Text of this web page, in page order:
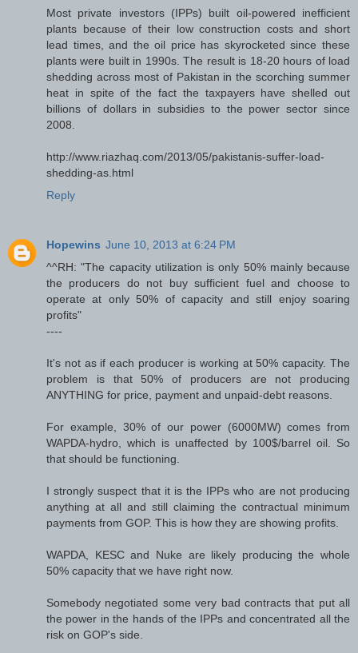
Most private investors (IPPs) built oil-powered inefficient
plants because of their low construction costs and short
lead times, and the oil price has skyrocketed since these
plants were built in 1990s. The result is 18-20 hours of load
shedding across most of Pakistan in the scorching summer
heat in spite of the fact the taxpayers have shelled out
billions of dollars in subsidies to the power sector since
2008.
http://www.riazhaq.com/2013/05/pakistanis-suffer-load-
shedding-as.html
Reply
Hopewins June 10, 2013 at 6:24 PM
^^RH: "The capacity utilization is only 50% mainly because
the producers do not buy sufficient fuel and choose to
operate at only 50% of capacity and still enjoy soaring
profits"
----
It's not as if each producer is working at 50% capacity. The
problem is that 50% of producers are not producing
ANYTHING for price, payment and unpaid-debt reasons.
For example, 30% of our power (6000MW) comes from
WAPDA-hydro, which is unaffected by 100$/barrel oil. So
that should be functioning.
I strongly suspect that it is the IPPs who are not producing
anything at all and still claiming the contractual minimum
payments from GOP. This is how they are showing profits.
WAPDA, KESC and Nuke are likely producing the whole
50% capacity that we have right now.
Somebody negotiated some very bad contracts that put all
the power in the hands of the IPPs and concentrated all the
risk on GOP's side.